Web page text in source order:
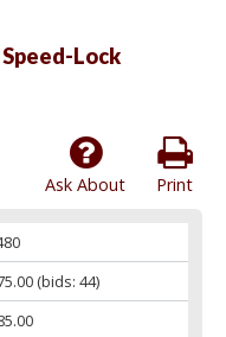
Lock
Print
Ask About
(bids: 44)